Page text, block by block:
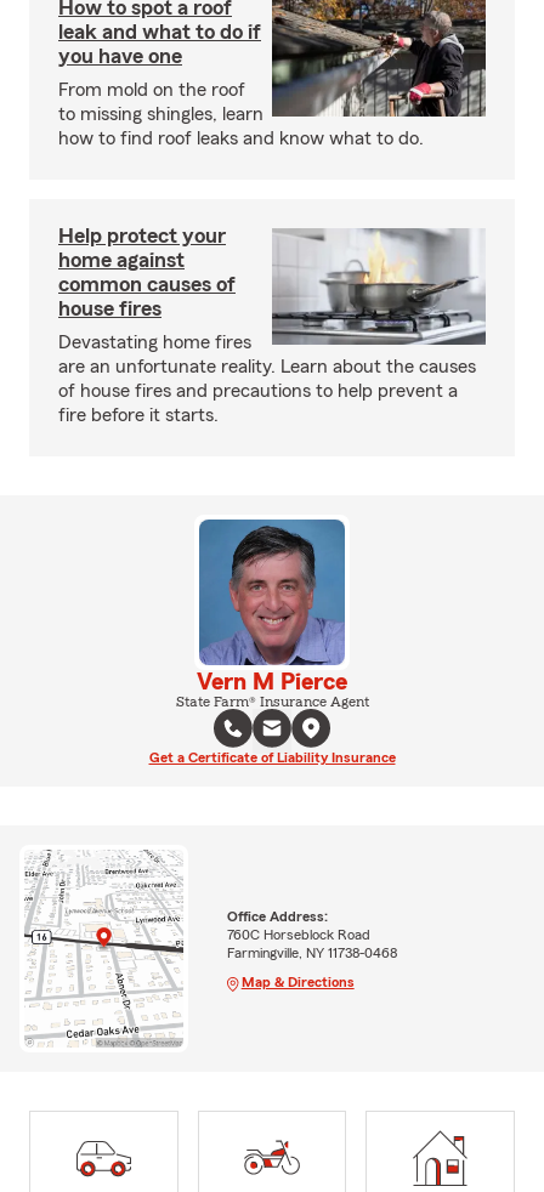
How to spot a roof
leak and what to do if
you have one
From mold on the roof
to missing shingles, learn
how to find roof leaks and know what to do.
Help protect your
home against
common causes of
house fires
Devastating home fires
are an unfortunate reality. Learn about the causes
of house fires and precautions to help prevent a
fire before it starts.
Vern M Pierce
State Farm® Insurance Agent
Get a Certificate of Liability Insurance
Office Address:
760C Horseblock Road
Farmingville, NY 11738-0468
Map & Directions